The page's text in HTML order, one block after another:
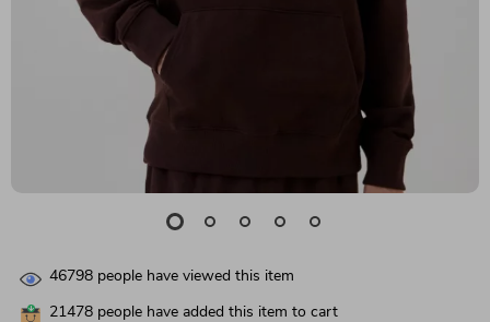
46798 people have viewed this item
21478 people have added this item to cart